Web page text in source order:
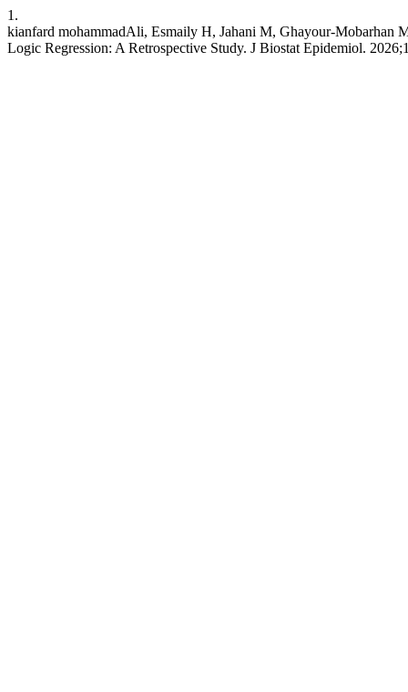
1.
kianfard mohammadAli, Esmaily H, Jahani M, Ghayour-Mobarhan
Logic Regression: A Retrospective Study. J Biostat Epidemiol.